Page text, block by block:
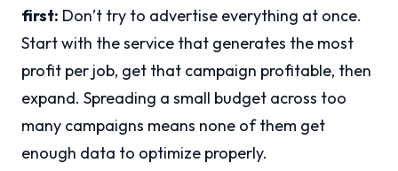
first: Don’t try to advertise everything at once.
Start with the service that generates the most
profit per job, get that campaign profitable, then
expand. Spreading a small budget across too
many campaigns means none of them get
enough data to optimize properly.